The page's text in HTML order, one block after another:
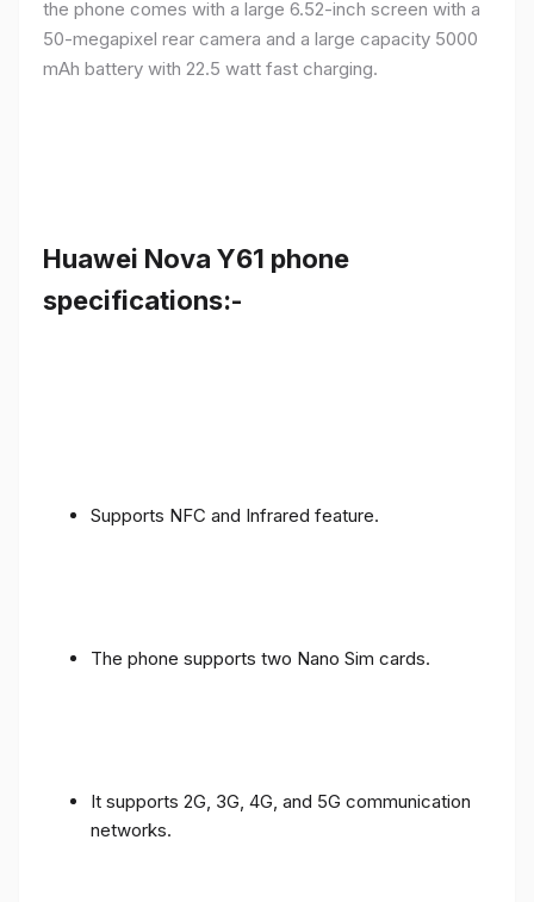
the phone comes with a large 6.52-inch screen with a
50-megapixel rear camera and a large capacity 5000
mAh battery with 22.5 watt fast charging.
Huawei Nova Y61 phone
specifications:-
Supports NFC and Infrared feature.
The phone supports two Nano Sim cards.
It supports 2G, 3G, 4G, and 5G communication
networks.